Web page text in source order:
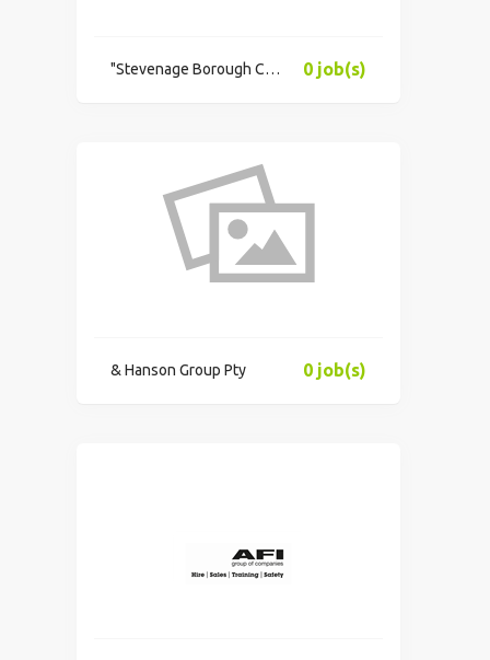
"Stevenage Borough Council" 0 job(s)
& Hanson Group Pty 0 job(s)